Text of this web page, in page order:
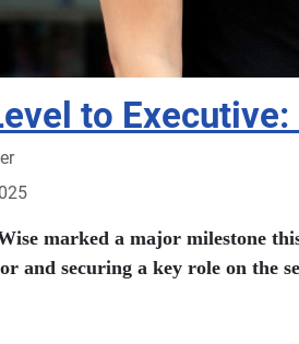
to
marked a major milestone
and securing a key role on the